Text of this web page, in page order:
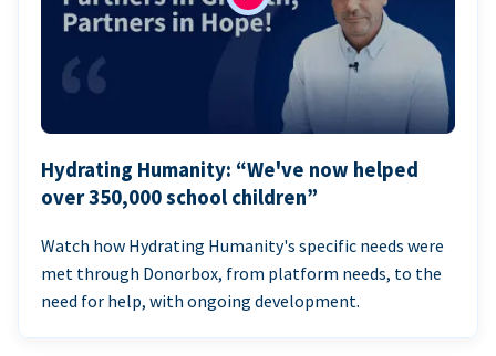
Hydrating Humanity: “We've now helped
over 350,000 school children”
Watch how Hydrating Humanity's specific needs were
met through Donorbox, from platform needs, to the
need for help, with ongoing development.